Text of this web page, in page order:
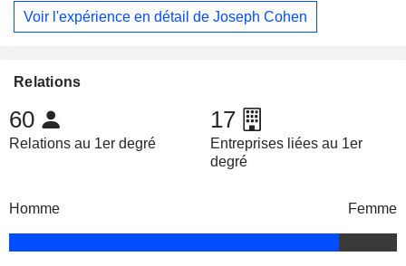
Voir l'expérience en détail de Joseph Cohen
Relations
60
Relations au 1er degré
17
Entreprises liées au 1er
degré
Homme Femme